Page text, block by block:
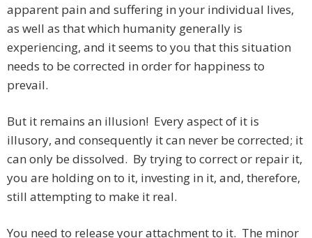
apparent pain and suffering in your individual lives,
as well as that which humanity generally is
experiencing, and it seems to you that this situation
needs to be corrected in order for happiness to
prevail.
But it remains an illusion! Every aspect of it is
illusory, and consequently it can never be corrected; it
can only be dissolved. By trying to correct or repair it,
you are holding on to it, investing in it, and, therefore,
still attempting to make it real.
You need to release your attachment to it. The minor